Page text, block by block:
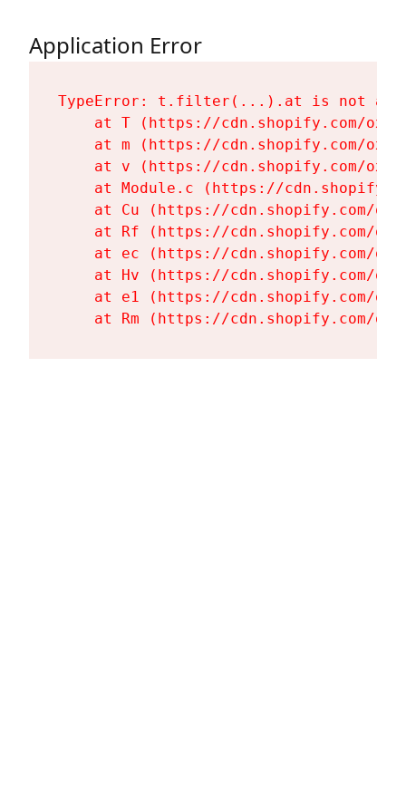
Application Error
TypeError: t.filter(...).at is not a
at T (https://cdn.shopify.com/
at m (https://cdn.shopify.com/
at v (https://cdn.shopify.com/
at Module.c (https://
at Cu (https://cdn.shopify.com/
at Rf (https://cdn.shopify.com/
at ec (https://cdn.shopify.com/
at Hv (https://cdn.shopify.com/
at e1 (https://cdn.shopify.com/
at Rm (https://cdn.shopify.com/